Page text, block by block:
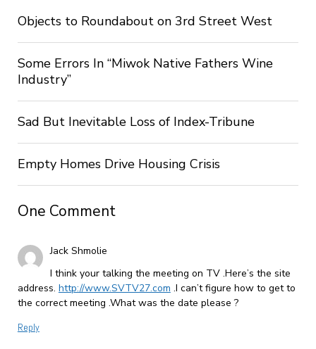
Objects to Roundabout on 3rd Street West
Some Errors In “Miwok Native Fathers Wine
Industry”
Sad But Inevitable Loss of Index-Tribune
Empty Homes Drive Housing Crisis
One Comment
Jack Shmolie
I think your talking the meeting on TV .Here’s the site
address. http://www.SVTV27.com .I can’t figure how to get to
the correct meeting .What was the date please ?
Reply